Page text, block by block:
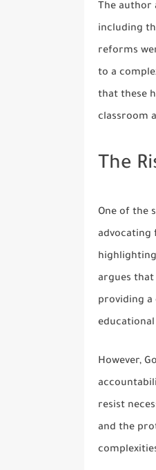
The
including
reforms
to a
that these
classroom
The
One of the
advocating
argues
providing a
However,
resist
and the